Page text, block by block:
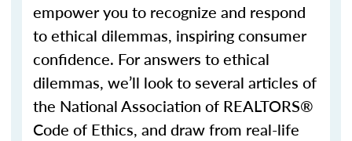
empower you to recognize and respond
to ethical dilemmas, inspiring consumer
confidence. For answers to ethical
dilemmas, we’ll look to several articles of
the National Association of REALTORS®
Code of Ethics, and draw from real-life